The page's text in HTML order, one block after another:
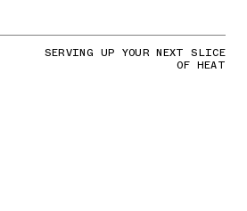
SERVING UP YOUR NEXT SLICE
OF HEAT